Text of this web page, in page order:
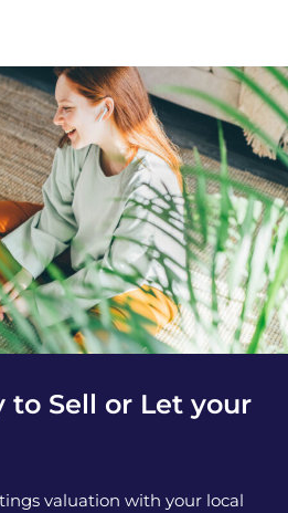
to Sell or Let your
valuation with your local